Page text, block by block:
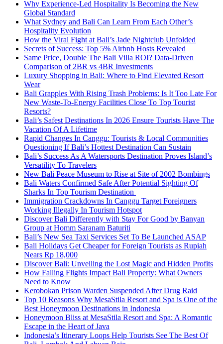
Why Experience-Led Hospitality Is Becoming the New
Global Standard
What Sydney and Bali Can Learn From Each Other’s
Hospitality Evolution
How the Viral Fight at Bali’s Jade Nightclub Unfolded
Secrets of Success: Top 5% Airbnb Hosts Revealed
Same Price, Double The Bali Villa ROI? Data-Driven
Comparison of 2BR vs 4BR Investments
Luxury Shopping in Bali: Where to Find Elevated Resort
Wear
Bali Grapples With Rising Trash Problems: Is It Too Late For
New Waste-To-Energy Facilities Close To Top Tourist
Resorts?
Bali’s Safest Destinations In 2026 Ensure Tourists Have The
Vacation Of A Lifetime
Rapid Changes In Canggu: Tourists & Local Communities
Questioning If Bali’s Hottest Destination Can Sustain
Bali’s Success As A Watersports Destination Proves Island’s
Versatility To Travelers
New Bali Peace Museum to Rise at Site of 2002 Bombings
Bali Waters Confirmed Safe After Potential Sighting Of
Sharks In Top Tourism Destination
Immigration Crackdowns In Canggu Target Foreigners
Working Illegally In Tourism Hotspot
Discover Bali Differently with Stay For Good by Banyan
Group at Homm Saranam Baturiti
Bali’s New Sea Taxi Services Set To Be Launched ASAP
Bali Holidays Get Cheaper for Foreign Tourists as Rupiah
Nears Rp 18,000
Discover Bali: Unveiling the Lost Magic and Hidden Profits
How Falling Flights Impact Bali Property: What Owners
Need to Know
Kerobokan Prison Warden Suspended After Drug Raid
Top 10 Reasons Why MesaStila Resort and Spa is One of the
Best Honeymoon Destinations in Indonesia
Honeymoon Bliss at MesaStila Resort and Spa: A Romantic
Escape in the Heart of Java
Indonesia’s Itinerary Loops Help Tourists See The Best Of